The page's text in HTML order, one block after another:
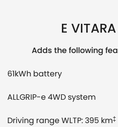
E
Adds the following
61kWh battery
ALLGRIP-e 4WD system
Driving range WLTP: 395 km‡